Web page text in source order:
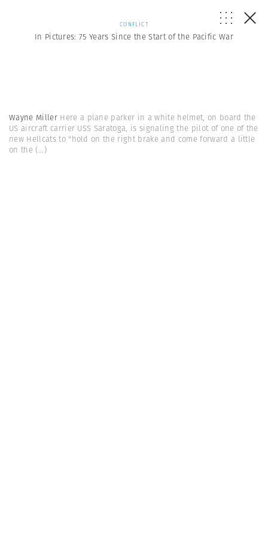
CONFLICT
In Pictures: 75 Years Since the Start of the Pacific War
Wayne Miller Here a plane parker in a white helmet, on board the
US aircraft carrier USS Saratoga, is signaling the pilot of one of the
new Hellcats to "hold on the right brake and come forward a little
on the(...)